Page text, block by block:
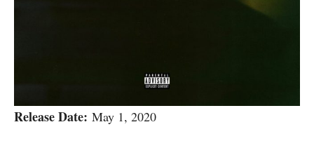
Release Date: May 1, 2020